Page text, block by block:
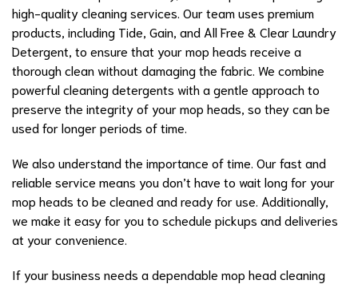
high-quality cleaning services. Our team uses premium
products, including Tide, Gain, and All Free & Clear Laundry
Detergent, to ensure that your mop heads receive a
thorough clean without damaging the fabric. We combine
powerful cleaning detergents with a gentle approach to
preserve the integrity of your mop heads, so they can be
used for longer periods of time.
We also understand the importance of time. Our fast and
reliable service means you don’t have to wait long for your
mop heads to be cleaned and ready for use. Additionally,
we make it easy for you to schedule pickups and deliveries
at your convenience.
If your business needs a dependable mop head cleaning